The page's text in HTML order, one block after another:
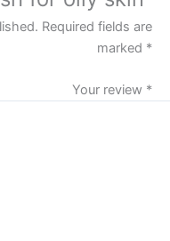
Required fields are
marked *
Your review *